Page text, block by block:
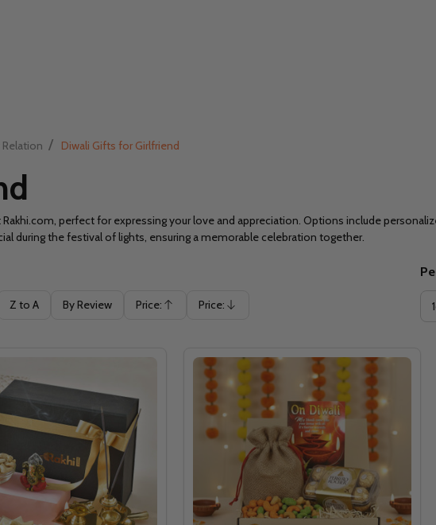
Relation / Diwali Gifts for Girlfriend
Rakhi.com, perfect for expressing your love and appreciation. Options include
during the festival of lights, ensuring a memorable celebration together.
Z to A By Review Price:
Ascending
Price:
Descending